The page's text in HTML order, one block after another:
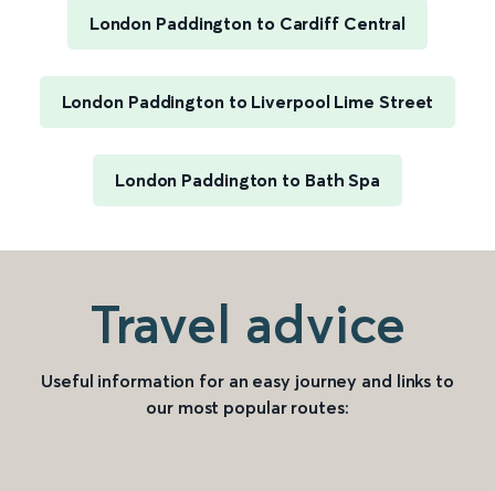
London Paddington to Cardiff Central
London Paddington to Liverpool Lime Street
London Paddington to Bath Spa
Travel advice
Useful information for an easy journey and links to
our most popular routes: